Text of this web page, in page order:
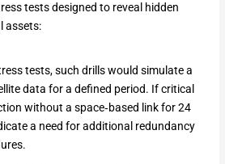
tests designed to reveal hidden
assets:
tests, such drills would simulate a
data for a defined period. If critical
without a space‑based link for 24
a need for additional redundancy